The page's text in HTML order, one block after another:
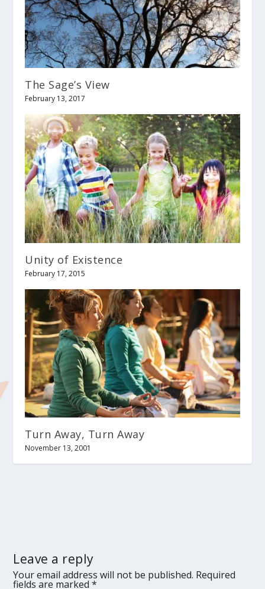
The Sage’s View
February 13, 2017
Unity of Existence
February 17, 2015
Turn Away, Turn Away
November 13, 2001
Leave a reply
Your email address will not be published. Required
fields are marked*